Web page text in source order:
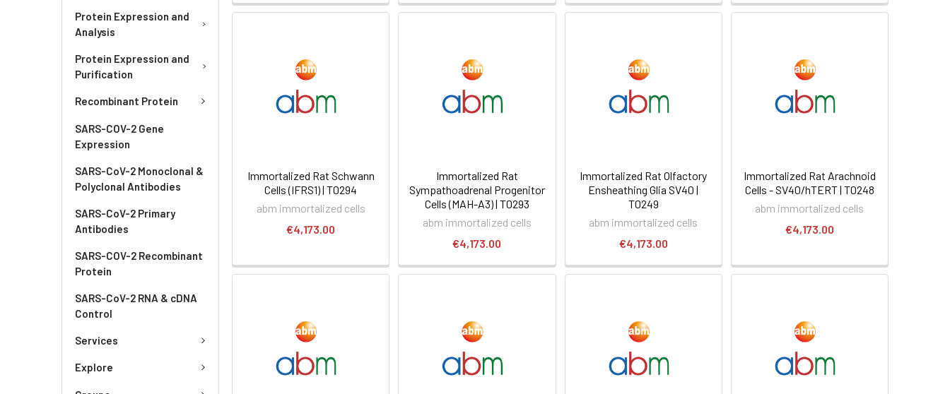
Protein Expression and
Analysis
Protein Expression and
Purification
Recombinant Protein
SARS-COV-2 Gene
Expression
SARS-CoV-2 Monoclonal &
Polyclonal Antibodies
SARS-CoV-2 Primary
Antibodies
SARS-COV-2 Recombinant
Protein
SARS-CoV-2 RNA & cDNA
Control
Services
Explore
Immortalized Rat Schwann
Cells (IFRS1) | T0294
abm immortalized cells
€4,173.00
Immortalized Rat
Sympathoadrenal Progenitor
Cells (MAH-A3) | T0293
abm immortalized cells
€4,173.00
Immortalized Rat Olfactory
Ensheathing Glia SV40 |
T0249
abm immortalized cells
€4,173.00
Immortalized Rat Arachnoid
Cells - SV40/hTERT | T0248
abm immortalized cells
€4,173.00